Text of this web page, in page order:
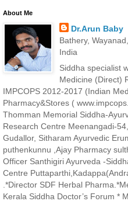
About Me
Dr.Arun Baby
Bathery,
India
Siddha specialist
Medicine (Direct)
IMPCOPS 2012-2017 (Indian
Pharmacy&Stores (
Thomman Memorial Siddha-
Research Centre Meenangadi-
Gudallor, Sitharam Ayurvedic
puthenkunnu ,Ajay Pharmacy
Officer Santhigiri Ayurveda -
Centre
.*Director SDF Herbal
Kerala Siddha Doctor’s Forum *